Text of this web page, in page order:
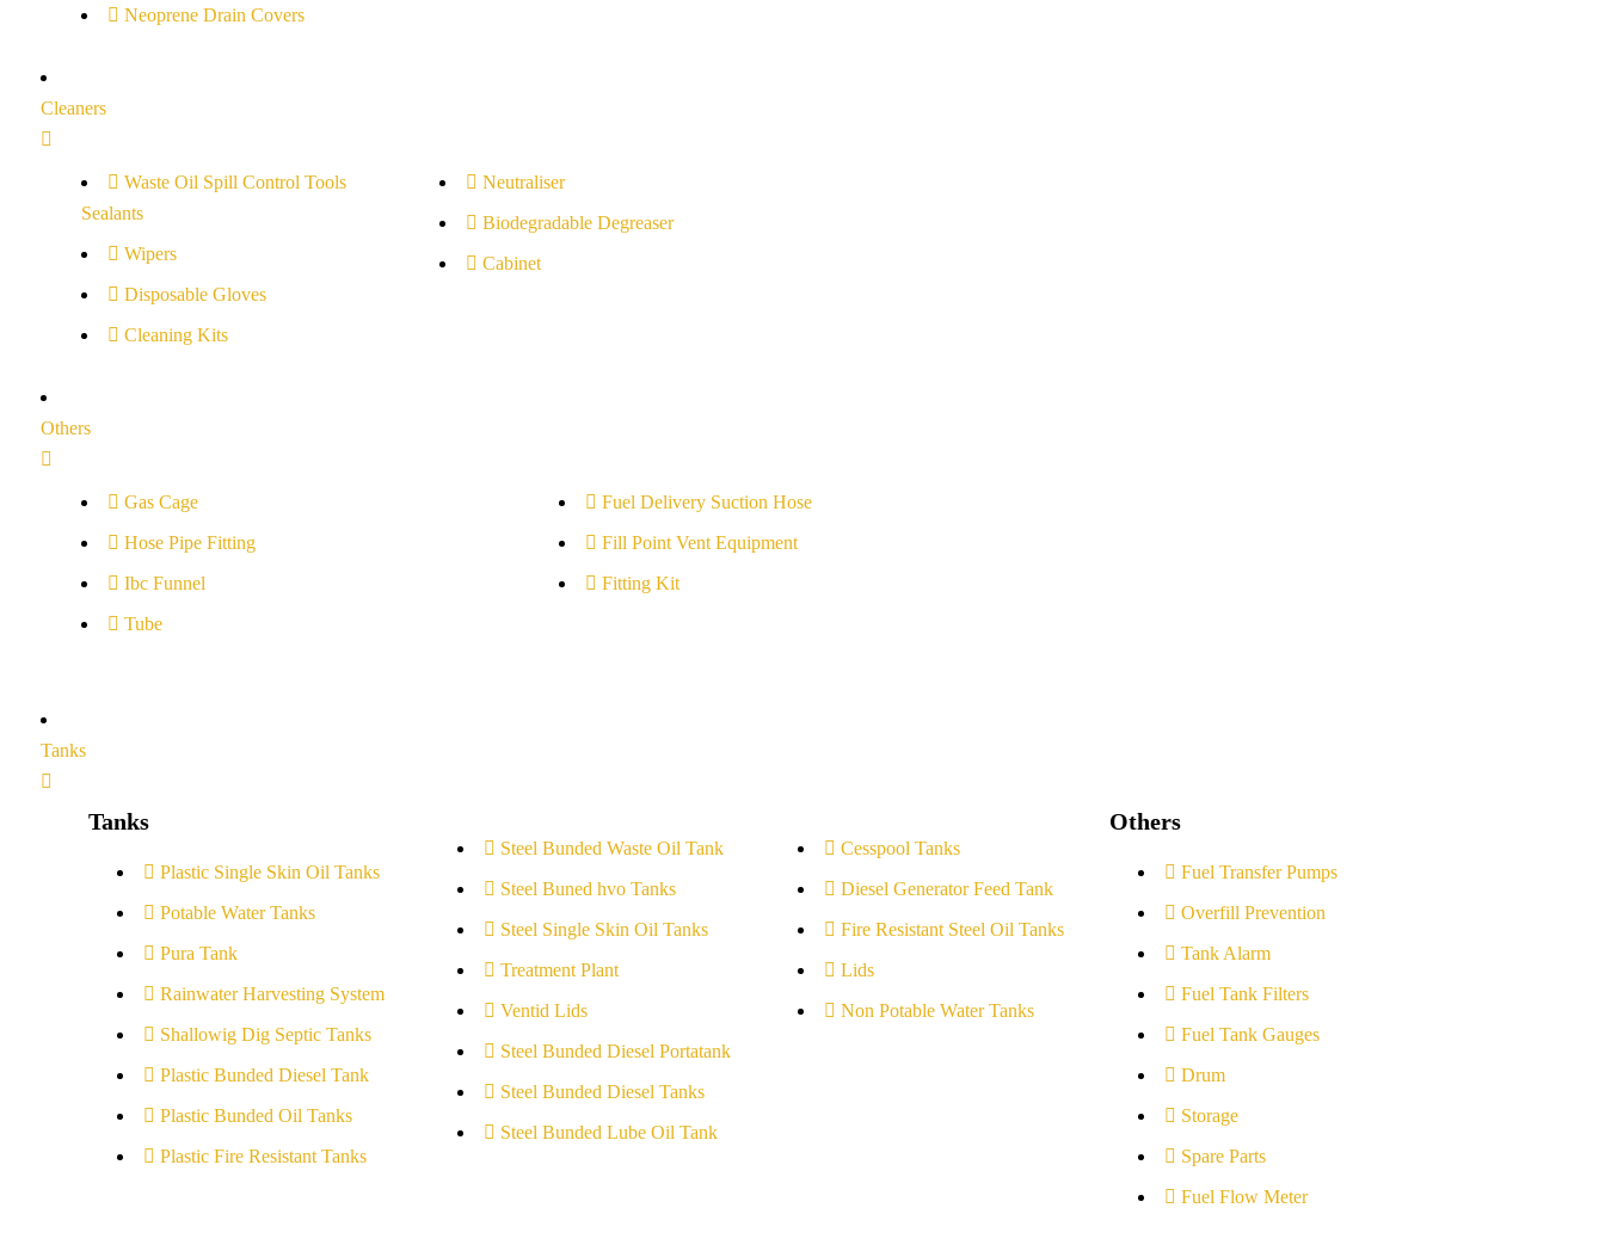
Neoprene Drain Covers
Cleaners
Waste Oil Spill Control Tools
Sealants
Wipers
Disposable Gloves
Cleaning Kits
Neutraliser
Biodegradable Degreaser
Cabinet
Others
Gas Cage
Hose Pipe Fitting
Ibc Funnel
Tube
Fuel Delivery Suction Hose
Fill Point Vent Equipment
Fitting Kit
Tanks
Tanks
Plastic Single Skin Oil Tanks
Potable Water Tanks
Pura Tank
Rainwater Harvesting System
Shallowig Dig Septic Tanks
Plastic Bunded Diesel Tank
Plastic Bunded Oil Tanks
Plastic Fire Resistant Tanks
Steel Bunded Waste Oil Tank
Steel Buned hvo Tanks
Steel Single Skin Oil Tanks
Treatment Plant
Ventid Lids
Steel Bunded Diesel Portatank
Steel Bunded Diesel Tanks
Steel Bunded Lube Oil Tank
Cesspool Tanks
Diesel Generator Feed Tank
Fire Resistant Steel Oil Tanks
Lids
Non Potable Water Tanks
Others
Fuel Transfer Pumps
Overfill Prevention
Tank Alarm
Fuel Tank Filters
Fuel Tank Gauges
Drum
Storage
Spare Parts
Fuel Flow Meter